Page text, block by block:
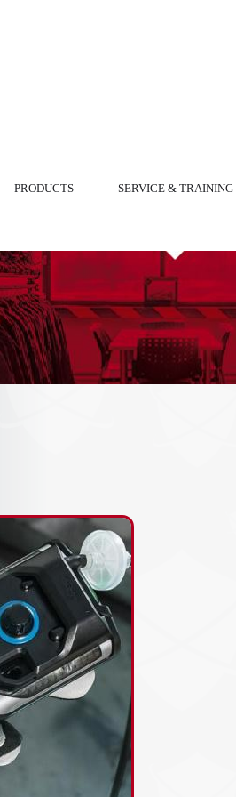
PRODUCTS SERVICE & TRAINING